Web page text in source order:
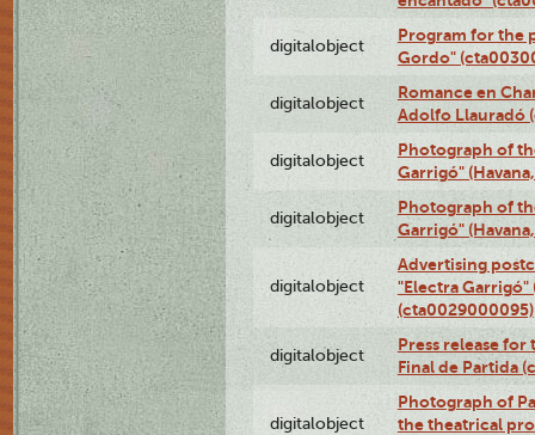
digitalobject
Program for the
Gordo"
digitalobject
Romance en
Adolfo Llauradó
digitalobject
Photograph of
Garrigó"
digitalobject
Photograph of
Garrigó"
digitalobject
Advertising
"Electra Garrigó"
(cta0029000095)
digitalobject
Press release
Final de Partida
digitalobject
Photograph of
the theatrical